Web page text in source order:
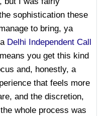
sophistication these
to bring, ya
Delhi Independent Call
you get this kind
and, honestly, a
that feels more
and the discretion,
whole process was